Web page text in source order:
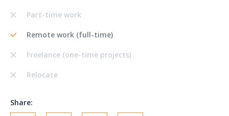
Part-time work
Remote work (full-time)
Freelance (one-time projects)
Relocate
Share: